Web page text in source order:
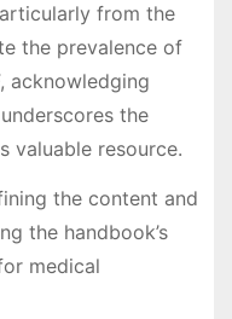
from the
the prevalence of
acknowledging
the
valuable resource.
the content and
the handbook’s
medical